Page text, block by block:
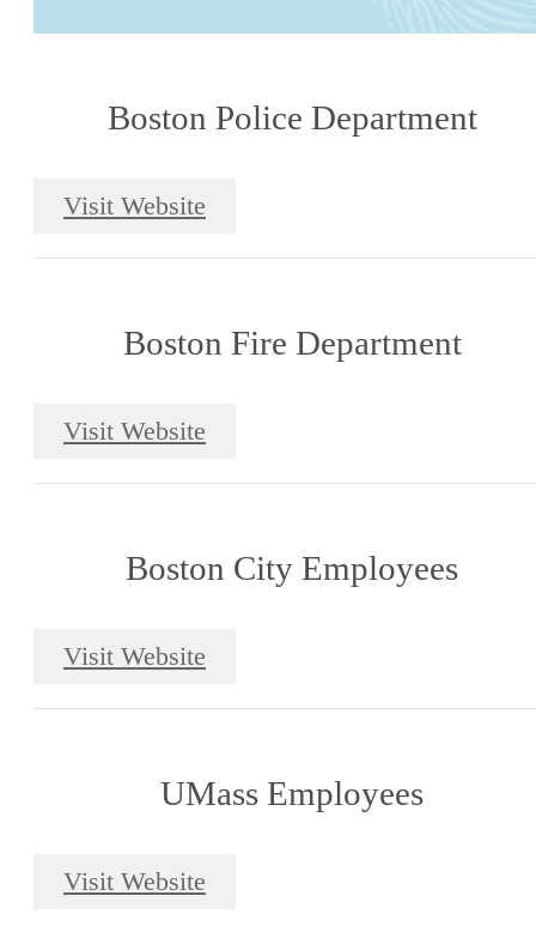
Boston Police Department
Visit Website
Boston Fire Department
Visit Website
Boston City Employees
Visit Website
UMass Employees
Visit Website